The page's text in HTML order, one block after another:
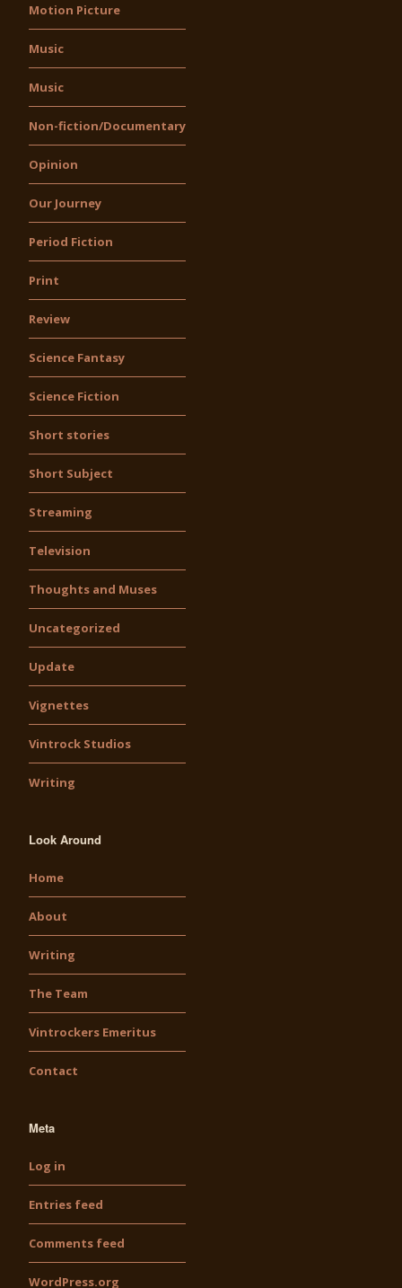
Motion Picture
Music
Music
Non-fiction/Documentary
Opinion
Our Journey
Period Fiction
Print
Review
Science Fantasy
Science Fiction
Short stories
Short Subject
Streaming
Television
Thoughts and Muses
Uncategorized
Update
Vignettes
Vintrock Studios
Writing
Look Around
Home
About
Writing
The Team
Vintrockers Emeritus
Contact
Meta
Log in
Entries feed
Comments feed
WordPress.org